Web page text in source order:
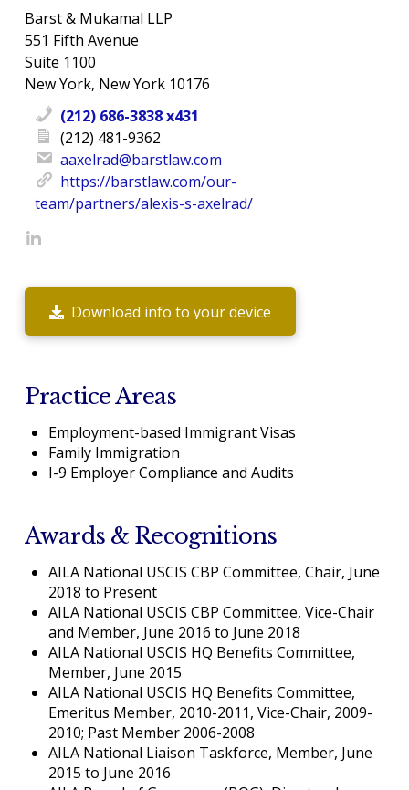
Barst & Mukamal LLP
551 Fifth Avenue
Suite 1100
New York, New York 10176
(212) 686-3838 x431
(212) 481-9362
aaxelrad@barstlaw.com
https://barstlaw.com/our-
team/partners/alexis-s-axelrad/
Download info to your device
Practice Areas
Employment-based Immigrant Visas
Family Immigration
I-9 Employer Compliance and Audits
Awards & Recognitions
AILA National USCIS CBP Committee, Chair, June
2018 to Present
AILA National USCIS CBP Committee, Vice-Chair
and Member, June 2016 to June 2018
AILA National USCIS HQ Benefits Committee,
Member, June 2015
AILA National USCIS HQ Benefits Committee,
Emeritus Member, 2010-2011, Vice-Chair, 2009-
2010; Past Member 2006-2008
AILA National Liaison Taskforce, Member, June
2015 to June 2016